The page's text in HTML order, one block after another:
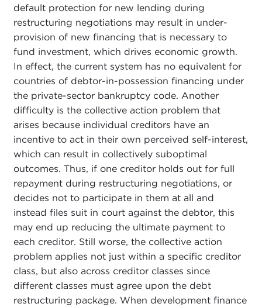
default protection for new lending during
restructuring negotiations may result in under-
provision of new financing that is necessary to
fund investment, which drives economic growth.
In effect, the current system has no equivalent for
countries of debtor-in-possession financing under
the private-sector bankruptcy code. Another
difficulty is the collective action problem that
arises because individual creditors have an
incentive to act in their own perceived self-interest,
which can result in collectively suboptimal
outcomes. Thus, if one creditor holds out for full
repayment during restructuring negotiations, or
decides not to participate in them at all and
instead files suit in court against the debtor, this
may end up reducing the ultimate payment to
each creditor. Still worse, the collective action
problem applies not just within a specific creditor
class, but also across creditor classes since
different classes must agree upon the debt
restructuring package. When development finance